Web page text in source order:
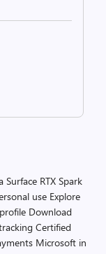
Surface RTX Spark
use Explore
Download
Certified
Microsoft in